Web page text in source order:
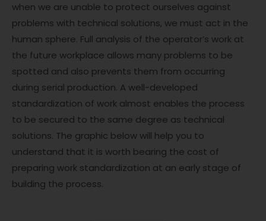
when we are unable to protect ourselves against
problems with technical solutions, we must act in the
human sphere. Full analysis of the operator’s work at
the future workplace allows many problems to be
spotted and also prevents them from occurring
during serial production. A well-developed
standardization of work almost enables the process
to be secured to the same degree as technical
solutions. The graphic below will help you to
understand that it is worth bearing the cost of
preparing work standardization at an early stage of
building the process.